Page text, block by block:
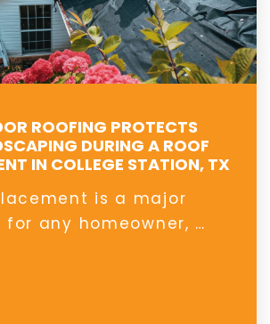
ROOFING PROTECTS
DURING A ROOF
IN COLLEGE STATION, TX
is a major
any homeowner, …